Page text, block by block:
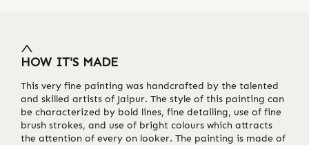
HOW IT'S MADE
This very fine painting was handcrafted by the talented
and skilled artists of Jaipur. The style of this painting can
be characterized by bold lines, fine detailing, use of fine
brush strokes, and use of bright colours which attracts
the attention of every on looker. The painting is made of